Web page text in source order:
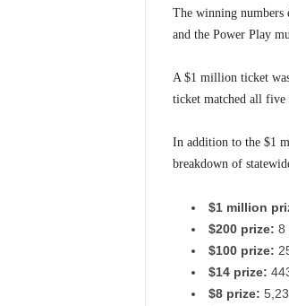
The winning numbers
and the Power Play
A $1 million ticket
ticket matched all five
In addition to the $1
breakdown of
$1 million
$200 prize: 8
$100 prize:
$14 prize:
$8 prize: